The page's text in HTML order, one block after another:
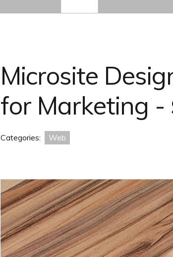
Microsite
for Marketing -
Categories: Web